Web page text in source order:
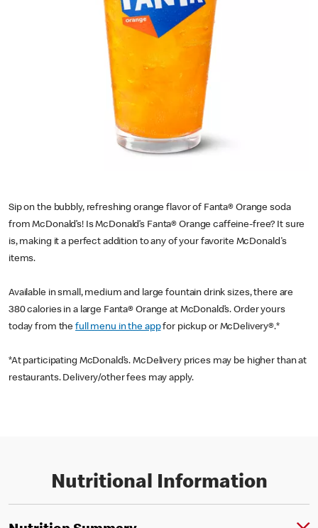
Sip on the bubbly, refreshing orange flavor of Fanta® Orange soda
from McDonald’s! Is McDonald’s Fanta® Orange caffeine-free? It sure
is, making it a perfect addition to any of your favorite McDonald's
items.
Available in small, medium and large fountain drink sizes, there are
380 calories in a large Fanta® Orange at McDonald’s. Order yours
today from thefull menu in the appfor pickup or McDelivery®.*
*At participating McDonald’s. McDelivery prices may be higher than at
restaurants. Delivery/other fees may apply.
Nutritional Information